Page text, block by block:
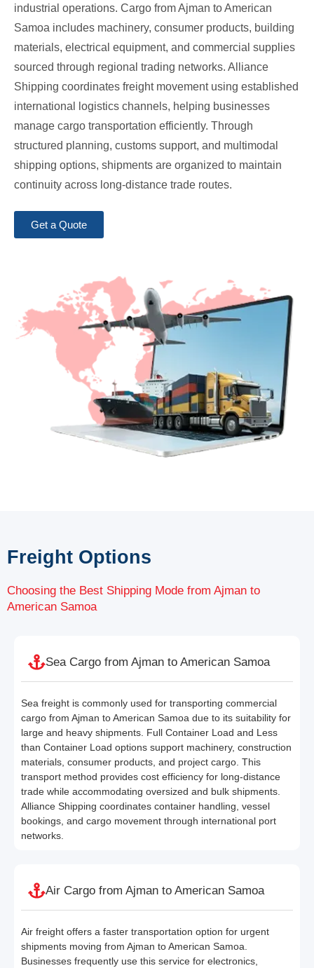
industrial operations. Cargo from Ajman to American
Samoa includes machinery, consumer products, building
materials, electrical equipment, and commercial supplies
sourced through regional trading networks. Alliance
Shipping coordinates freight movement using established
international logistics channels, helping businesses
manage cargo transportation efficiently. Through
structured planning, customs support, and multimodal
shipping options, shipments are organized to maintain
continuity across long-distance trade routes.
Get a Quote
Freight Options
Choosing the Best Shipping Mode from Ajman to
American Samoa
Sea Cargo from Ajman to American Samoa
Sea freight is commonly used for transporting commercial
cargo from Ajman to American Samoa due to its suitability for
large and heavy shipments. Full Container Load and Less
than Container Load options support machinery, construction
materials, consumer products, and project cargo. This
transport method provides cost efficiency for long-distance
trade while accommodating oversized and bulk shipments.
Alliance Shipping coordinates container handling, vessel
bookings, and cargo movement through international port
networks.
Air Cargo from Ajman to American Samoa
Air freight offers a faster transportation option for urgent
shipments moving from Ajman to American Samoa.
Businesses frequently use this service for electronics,